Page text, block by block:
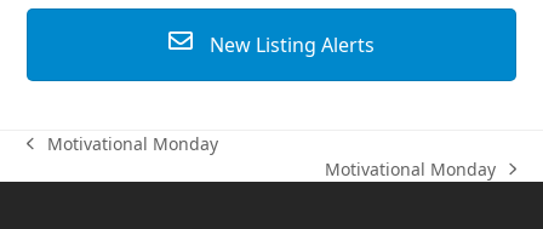
New Listing Alerts
previous
post:
Motivational Monday
next
Motivational Monday